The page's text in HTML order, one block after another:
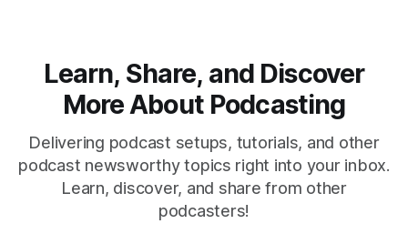
Learn, Share, and Discover
More About Podcasting
Delivering podcast setups, tutorials, and other
podcast newsworthy topics right into your inbox.
Learn, discover, and share from other
podcasters!